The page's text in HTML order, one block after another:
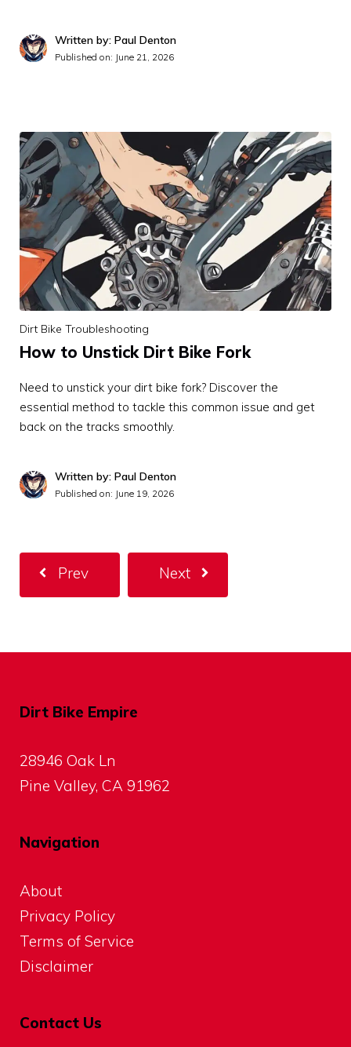
Written by: Paul Denton
Published on: June 21, 2026
Dirt Bike Troubleshooting
How to Unstick Dirt Bike Fork
Need to unstick your dirt bike fork? Discover the
essential method to tackle this common issue and get
back on the tracks smoothly.
Written by: Paul Denton
Published on: June 19, 2026
Prev Next
Dirt Bike Empire
28946 Oak Ln
Pine Valley, CA 91962
Navigation
About
Privacy Policy
Terms of Service
Disclaimer
Contact Us